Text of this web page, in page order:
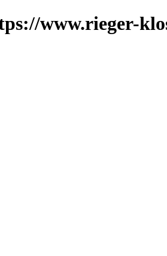
www.rieger-